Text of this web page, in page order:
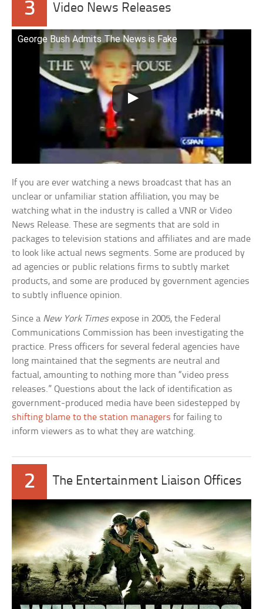
3 Video News Releases
George Bush Admits The News is Fake
If you are ever watching a news broadcast that has an
unclear or unfamiliar station affiliation, you may be
watching what in the industry is called a VNR or Video
News Release. These are segments that are sold in
packages to television stations and affiliates and are made
to look like actual news segments. Some are produced by
ad agencies or public relations firms to subtly market
products, and some are produced by government agencies
to subtly influence opinion.
Since a New York Timesexpose in 2005, the Federal
Communications Commission has been investigating the
practice. Press officers for several federal agencies have
long maintained that the segments are neutral and
factual, amounting to nothing more than “video press
releases.” Questions about the lack of identification as
government-produced media have been sidestepped by
shifting blame to the station managers for failing to
inform viewers as to what they are watching.
2 The Entertainment Liaison Offices